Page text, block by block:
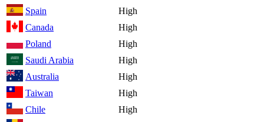
Spain
High
Canada
High
Poland
High
Saudi Arabia
High
Australia
High
Taiwan
High
Chile
High